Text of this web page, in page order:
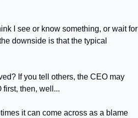
I see or know something, or wait for
downside is that the typical
If you tell others, the CEO may
first, then, well...
it can come across as a blame